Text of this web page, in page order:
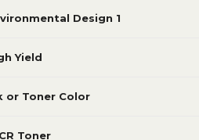
Design 1
Yield
or Toner Color
Toner